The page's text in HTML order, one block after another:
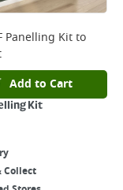
Panelling Kitto
Add to Cart
Kit
Collect